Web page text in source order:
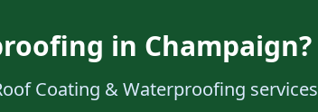
in Champaign?
Coating & Waterproofing services